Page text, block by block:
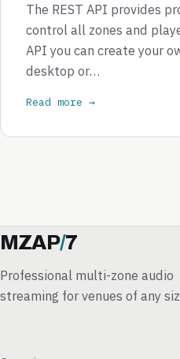
The REST API provides
control all zones and
API you can create your
desktop or…
Read more →
MZAP/7
Professional multi-zone audio
streaming for venues of any